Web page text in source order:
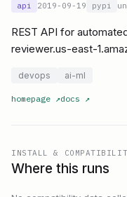
api 2019-09-19 pypi
REST API for
reviewer.us-east-
devops ai-ml
homepage ↗docs ↗
INSTALL &
Where this runs